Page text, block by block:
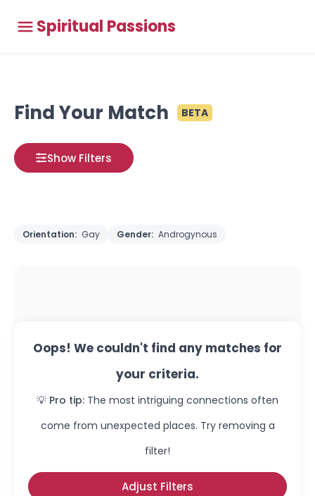
Spiritual Passions
Find Your Match BETA
Show Filters
Orientation: Gay Gender: Androgynous
Oops! We couldn't find any matches for
your criteria.
💡 Pro tip: The most intriguing connections often
come from unexpected places. Try removing a
filter!
Adjust Filters